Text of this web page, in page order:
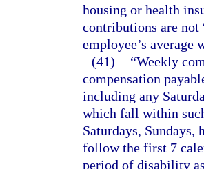
housing or health
contributions are not
employee’s average
(41)
“Weekly
compensation
including any
which fall within
Saturdays,
follow the first 7
period of disability